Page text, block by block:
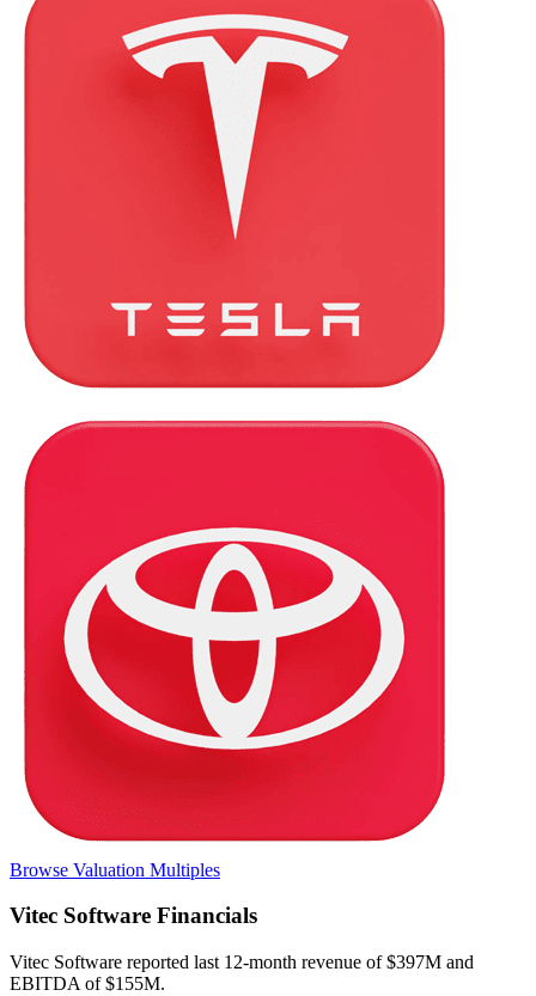
Browse Valuation Multiples
Vitec Software Financials
Vitec Software reported last 12-month revenue of $397M and
EBITDA of $155M.